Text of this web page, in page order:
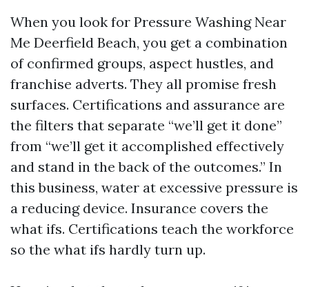
When you look for Pressure Washing Near
Me Deerfield Beach, you get a combination
of confirmed groups, aspect hustles, and
franchise adverts. They all promise fresh
surfaces. Certifications and assurance are
the filters that separate “we’ll get it done”
from “we’ll get it accomplished effectively
and stand in the back of the outcomes.” In
this business, water at excessive pressure is
a reducing device. Insurance covers the
what ifs. Certifications teach the workforce
so the what ifs hardly turn up.